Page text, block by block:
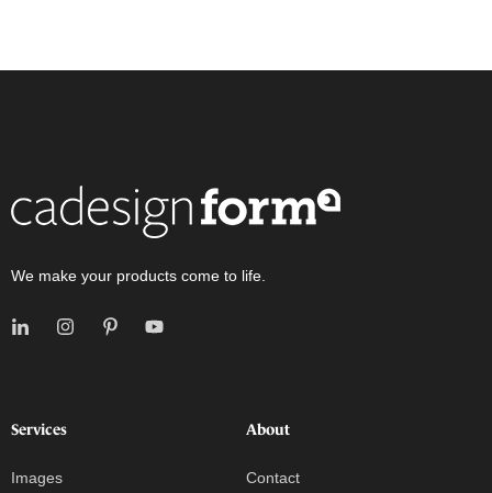
We make your products come to life.
Services
Images
About
Contact